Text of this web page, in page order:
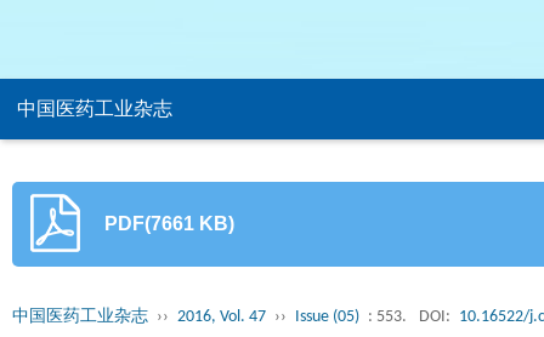
中国医药工业杂志
PDF(7661 KB)
中国医药工业杂志 ›› 2016, Vol. 47 ›› Issue (05) : 553. DOI: 10.16522/